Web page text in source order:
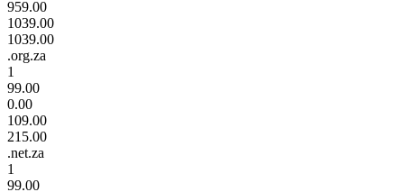
959.00
1039.00
1039.00
.org.za
1
99.00
0.00
109.00
215.00
.net.za
1
99.00